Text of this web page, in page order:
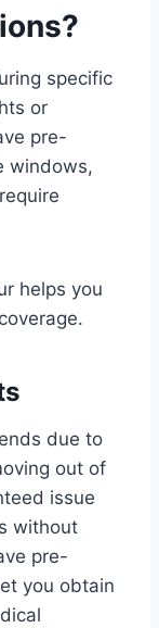
specific
or
pre-
windows,
helps you
due to
out of
issue
without
pre-
you obtain